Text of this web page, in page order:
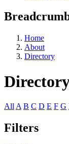
Home
About
Directory
All A B C D E F G
Filters